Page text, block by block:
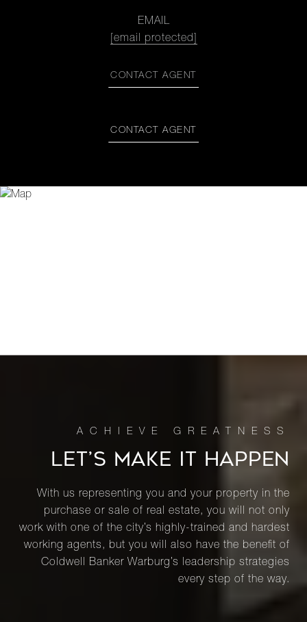
EMAIL
[email protected]
CONTACT AGENT
CONTACT AGENT
LET’S MAKE IT HAPPEN
With us representing you and your property in the
purchase or sale of real estate, you will not only
work with one of the city’s highly-trained and hardest
working agents, but you will also have the benefit of
Coldwell Banker Warburg’s leadership strategies
every step of the way.